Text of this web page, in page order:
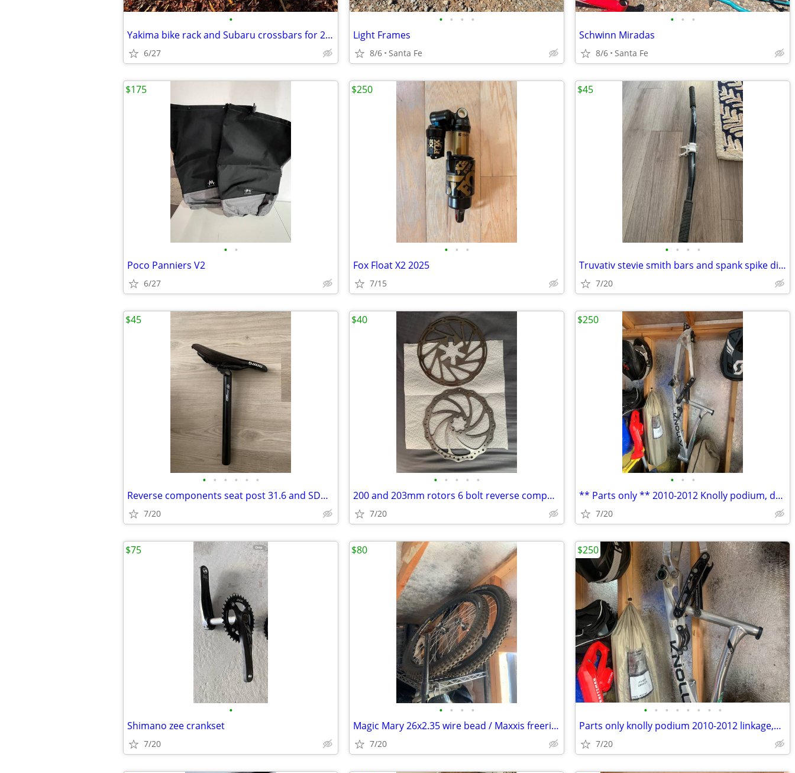
•
Yakima bike rack and Subaru crossbars for 2017 Crosstrek
6/27
• • • •
Light Frames
8/6 Santa Fe
• • •
Schwinn Miradas
8/6 Santa Fe
• •
Poco Panniers V2
6/27
$175
• • •
Fox Float X2 2025
7/15
$250
• • • •
Truvativ stevie smith bars and spank spike direct mount stem 31.8
7/20
$45
• • • • • •
Reverse components seat post 31.6 and SDG saddle
7/20
$45
• • • • •
200 and 203mm rotors 6 bolt reverse components/ sram centerline
7/20
$40
• • •
** Parts only ** 2010-2012 Knolly podium, dropouts, axle, linkages
7/20
$250
•
Shimano zee crankset
7/20
$75
• • • •
Magic Mary 26x2.35 wire bead / Maxxis freeride tubes like new
7/20
$80
• • • • • • • •
Parts only knolly podium 2010-2012 linkage,dropouts,axle
7/20
$250